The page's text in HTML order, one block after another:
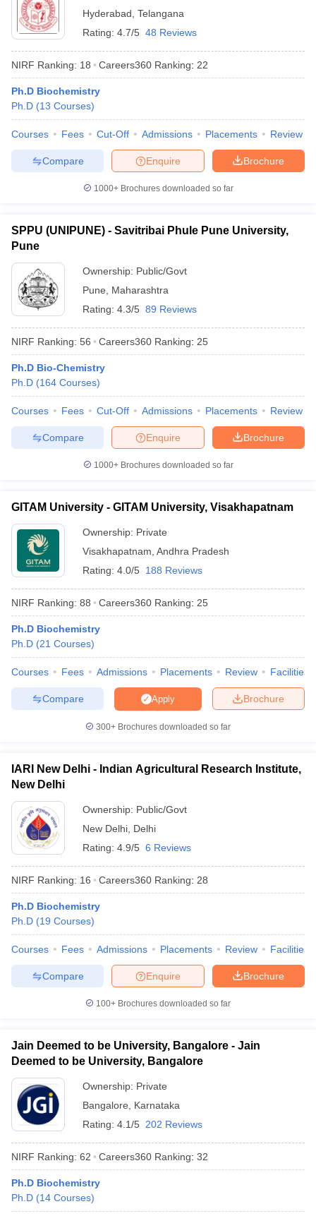
Hyderabad Telangana
Rating: 4.7/5 48 Reviews
NIRF Ranking: 18 Careers360 Ranking: 22
Ph.D Biochemistry
Ph.D (13 Courses)
Courses Fees Cut-Off Admissions Placements Review
Brochure
Enquire
Compare
1000+Brochures downloaded so far
SPPU (UNIPUNE) - Savitribai Phule Pune University,
Pune
Ownership: Public/Govt
Pune
Maharashtra
Rating: 4.3/5 89 Reviews
NIRF Ranking: 56 Careers360 Ranking: 25
Ph.D Bio-Chemistry
Ph.D (164 Courses)
Courses Fees Cut-Off Admissions Placements Review
Brochure
Enquire
Compare
1000+Brochures downloaded so far
GITAM University - GITAM University, Visakhapatnam
Ownership: Private
Visakhapatnam Andhra Pradesh
Rating: 4.0/5 188 Reviews
NIRF Ranking: 88 Careers360 Ranking: 25
Ph.D Biochemistry
Ph.D (21 Courses)
Courses Fees Admissions Placements Review Facilities
Brochure
Apply
Compare
300+ Brochures downloaded so far
IARI New Delhi - Indian Agricultural Research Institute,
New Delhi
Ownership: Public/Govt
New Delhi Delhi
Rating: 4.9/5 6 Reviews
NIRF Ranking: 16 Careers360 Ranking: 28
Ph.D Biochemistry
Ph.D (19 Courses)
Courses Fees Admissions Placements Review Facilities
Brochure
Enquire
Compare
100+ Brochures downloaded so far
Jain Deemed to be University, Bangalore - Jain
Deemed to be University, Bangalore
Ownership: Private
Bangalore
Karnataka
Rating: 4.1/5 202 Reviews
NIRF Ranking: 62 Careers360 Ranking: 32
Ph.D Biochemistry
Ph.D (14 Courses)